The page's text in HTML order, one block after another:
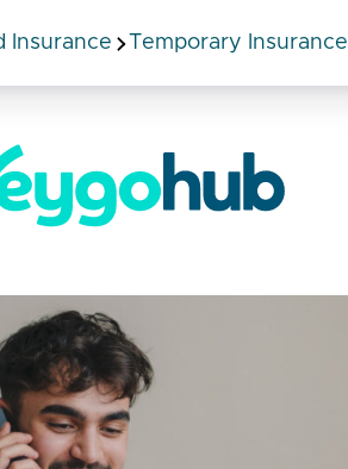
Insurance Temporary Insurance